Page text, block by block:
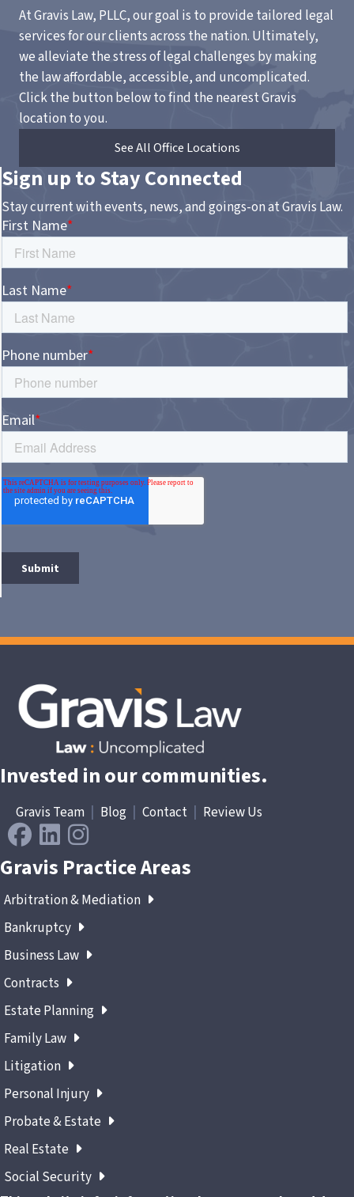
At Gravis Law, PLLC, our goal is to provide tailored legal
services for our clients across the nation. Ultimately,
we alleviate the stress of legal challenges by making
the law affordable, accessible, and uncomplicated.
Click the button below to find the nearest Gravis
location to you.
See All Office Locations
Sign up to Stay Connected
Stay current with events, news, and goings-on at Gravis Law.
Invested in our communities.
Gravis Team Blog Contact Review Us
Gravis Practice Areas
Arbitration & Mediation
Bankruptcy
Business Law
Contracts
Estate Planning
Family Law
Litigation
Personal Injury
Probate & Estate
Real Estate
Social Security